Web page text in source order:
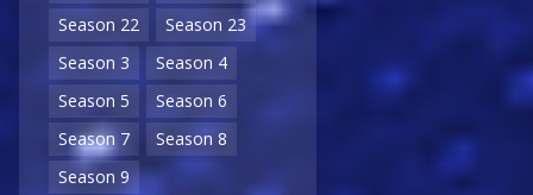
Season 22
Season 23
Season 3
Season 4
Season 5
Season 6
Season 7
Season 8
Season 9